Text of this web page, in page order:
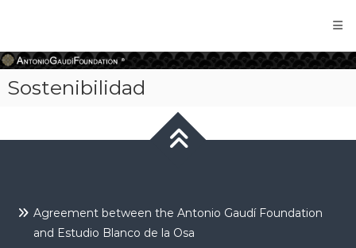
Gaudi
Foundation
Sostenibilidad
Agreement between the Antonio Gaudí Foundation
and Estudio Blanco de la Osa